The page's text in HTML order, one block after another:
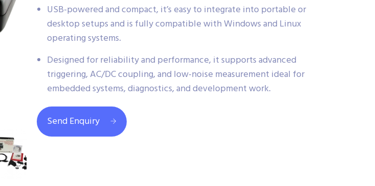
USB-powered and compact, it’s easy to integrate into portable or
desktop setups and is fully compatible with Windows and Linux
operating systems.
Designed for reliability and performance, it supports advanced
triggering, AC/DC coupling, and low-noise measurement ideal for
embedded systems, diagnostics, and development work.
Send Enquiry